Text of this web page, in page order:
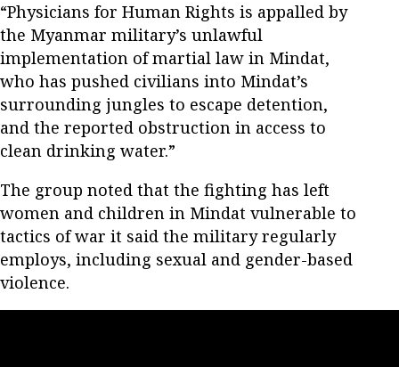
“Physicians for Human Rights is appalled by
the Myanmar military’s unlawful
implementation of martial law in Mindat,
who has pushed civilians into Mindat’s
surrounding jungles to escape detention,
and the reported obstruction in access to
clean drinking water.”
The group noted that the fighting has left
women and children in Mindat vulnerable to
tactics of war it said the military regularly
employs, including sexual and gender-based
violence.